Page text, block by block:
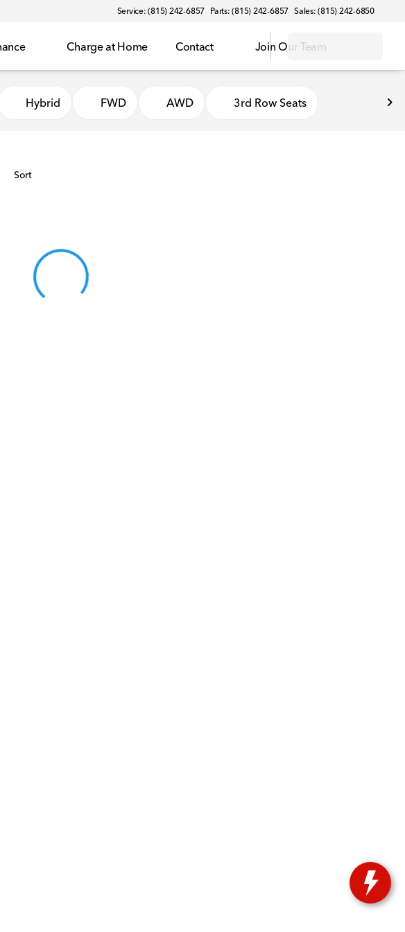
Service: (815) 242-6857 Parts: (815) 242-6857 Sales: (815) 242-6850
Charge at Home Contact Join Our Team
Hybrid FWD AWD 3rd Row Seats
Sort